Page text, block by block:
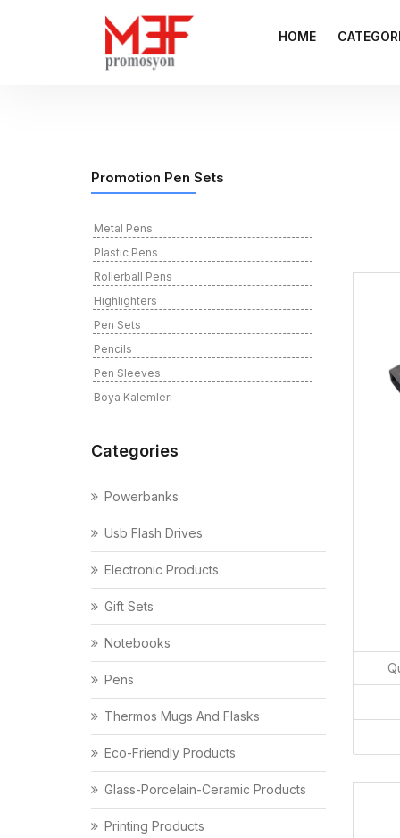
HOME
Promotion Pen Sets
Metal Pens
Plastic Pens
Rollerball Pens
Highlighters
Pen Sets
Pencils
Pen Sleeves
Boya Kalemleri
Categories
Powerbanks
Usb Flash Drives
Electronic Products
Gift Sets
Notebooks
Pens
Thermos Mugs And Flasks
Eco-Friendly Products
Glass-Porcelain-Ceramic Products
Printing Products